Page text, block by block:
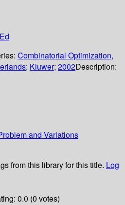
Combinatorial Optimization,
; Kluwer; 2002Description:
and Variations
from this library for this title. Log
0.0 (0 votes)